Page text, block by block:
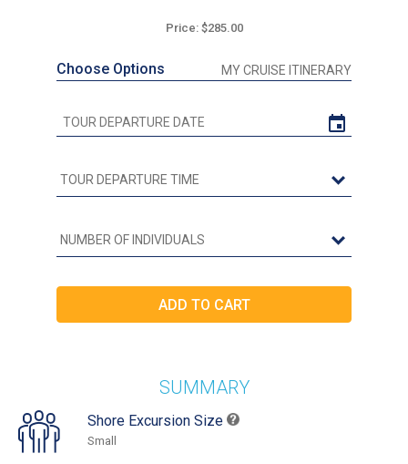
Price: $285.00
Choose Options MY CRUISE ITINERARY
SUMMARY
Shore Excursion Size
Small